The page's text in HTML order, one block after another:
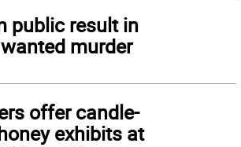
public result in
murder
offer candle-
exhibits at